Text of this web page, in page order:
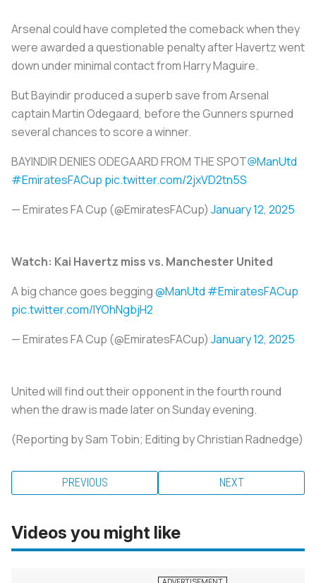
Arsenal could have completed the comeback when they
were awarded a questionable penalty after Havertz went
down under minimal contact from Harry Maguire.
But Bayindir produced a superb save from Arsenal
captain Martin Odegaard, before the Gunners spurned
several chances to score a winner.
BAYINDIR DENIES ODEGAARD FROM THE SPOT@ManUtd
#EmiratesFACup pic.twitter.com/2jxVD2tn5S
— Emirates FA Cup (@EmiratesFACup) January 12, 2025
Watch: Kai Havertz miss vs. Manchester United
A big chance goes begging@ManUtd #EmiratesFACup
pic.twitter.com/lYOhNgbjH2
— Emirates FA Cup (@EmiratesFACup) January 12, 2025
United will find out their opponent in the fourth round
when the draw is made later on Sunday evening.
(Reporting by Sam Tobin; Editing by Christian Radnedge)
PREVIOUS NEXT
Videos you might like